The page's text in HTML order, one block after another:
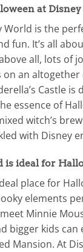
at Disney
World is the
fun. It’s all
all, lots of
on an
Castle is
essence of
witch’s
with Disney
ideal for
place for
elements
Minnie
bigger kids can
Mansion. At